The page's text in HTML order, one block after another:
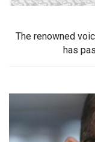
The renowned
has